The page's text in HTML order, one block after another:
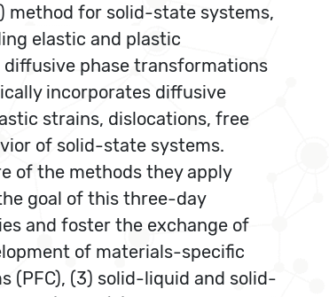
method for solid-state systems,
elastic and plastic
phase transformations
incorporates diffusive
strains, dislocations, free
of solid-state systems.
of the methods they apply
goal of this three-day
and foster the exchange of
of materials-specific
(PFC), (3) solid-liquid and solid-